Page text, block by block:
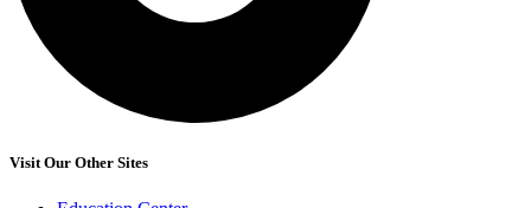
Visit Our Other Sites